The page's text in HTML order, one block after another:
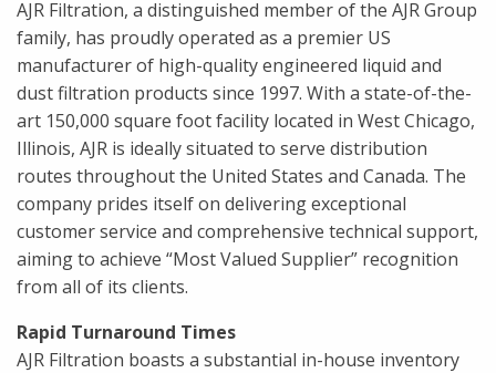
AJR Filtration, a distinguished member of the AJR Group
family, has proudly operated as a premier US
manufacturer of high-quality engineered liquid and
dust filtration products since 1997. With a state-of-the-
art 150,000 square foot facility located in West Chicago,
Illinois, AJR is ideally situated to serve distribution
routes throughout the United States and Canada. The
company prides itself on delivering exceptional
customer service and comprehensive technical support,
aiming to achieve “Most Valued Supplier” recognition
from all of its clients.
Rapid Turnaround Times
AJR Filtration boasts a substantial in-house inventory